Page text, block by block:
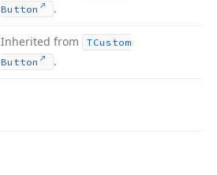
Button
.
Inherited from
TCustom
Button
.